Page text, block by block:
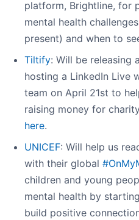
platform, Brightline, for
mental health
present) and when to
Tiltify: Will be releasing
hosting a LinkedIn Live
team on April 21st to
raising money for
here.
UNICEF: Will help us
with their global
children and young
mental health by
build positive